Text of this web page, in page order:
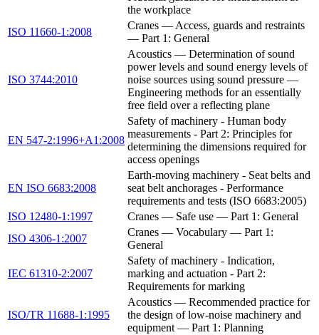
the workplace
ISO 11660-1:2008
Cranes — Access, guards and restraints
— Part 1: General
ISO 3744:2010
Acoustics — Determination of sound
power levels and sound energy levels of
noise sources using sound pressure —
Engineering methods for an essentially
free field over a reflecting plane
EN 547-2:1996+A1:2008
Safety of machinery - Human body
measurements - Part 2: Principles for
determining the dimensions required for
access openings
EN ISO 6683:2008
Earth-moving machinery - Seat belts and
seat belt anchorages - Performance
requirements and tests (ISO 6683:2005)
ISO 12480-1:1997
Cranes — Safe use — Part 1: General
ISO 4306-1:2007
Cranes — Vocabulary — Part 1:
General
IEC 61310-2:2007
Safety of machinery - Indication,
marking and actuation - Part 2:
Requirements for marking
ISO/TR 11688-1:1995
Acoustics — Recommended practice for
the design of low-noise machinery and
equipment — Part 1: Planning